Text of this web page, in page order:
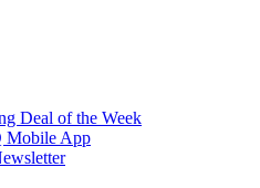
Deal of the Week
Mobile App